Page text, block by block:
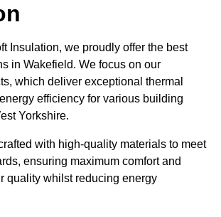
Insulation, we proudly offer the best
in Wakefield. We focus on our
which deliver exceptional thermal
efficiency for various building
Yorkshire.
with high-quality materials to meet
ensuring maximum comfort and
quality whilst reducing energy